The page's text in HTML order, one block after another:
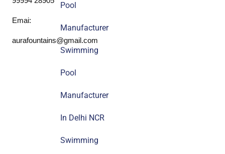
Emai:
aurafountains@gmail.com
Pool
Manufacturer
Swimming
Pool
Manufacturer
In Delhi NCR
Swimming